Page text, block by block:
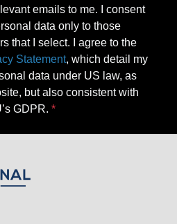
emails to me. I consent
data only to those
that I select. I agree to the
Statement, which detail my
data under US law, as
but also consistent with
GDPR.